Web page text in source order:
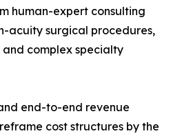
human-expert consulting
acuity surgical procedures,
complex specialty
end-to-end revenue
cost structures by the